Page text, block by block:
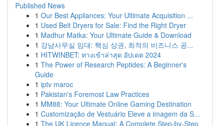
Published News
1 Our Best Appliances: Your Ultimate Acquisition ...
1 Used Belt Dryers for Sale: Find the Right Dryer
1 Madhur Matka: Your Ultimate Guide & Download
1 강남사무실 임대: 핵심 상권, 최적의 비즈니스 공...
1 HITWINBET: ทางเข้าล่าสุด อัปเดต 2024
1 The Power of Research Peptides: A Beginner's
Guide
1 iptv maroc
1 Pakistan's Foremost Law Practices
1 MM88: Your Ultimate Online Gaming Destination
1 Customização de Vestuário Eleve a imagem da S...
1 The UK Licence Manual: A Complete Step-by-Step